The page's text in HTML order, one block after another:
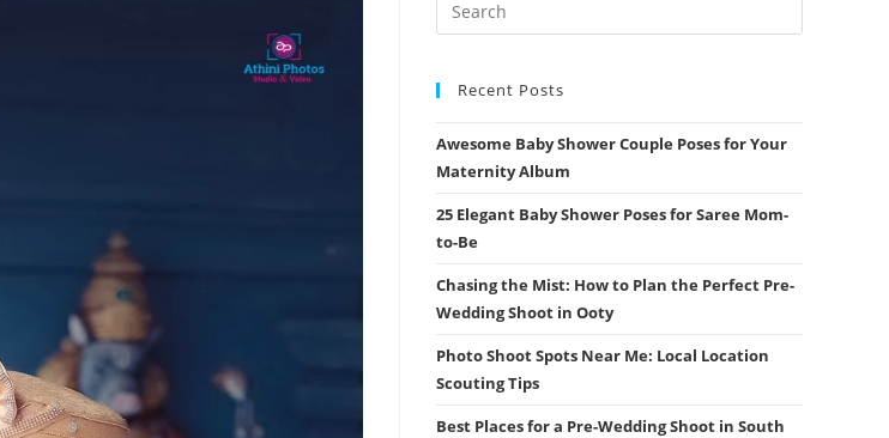
Recent Posts
Awesome Baby Shower Couple Poses for Your
Maternity Album
25 Elegant Baby Shower Poses for Saree Mom-
to-Be
Chasing the Mist: How to Plan the Perfect Pre-
Wedding Shoot in Ooty
Photo Shoot Spots Near Me: Local Location
Scouting Tips
Best Places for a Pre-Wedding Shoot in South